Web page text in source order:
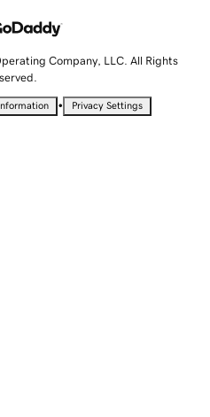
Company, LLC. All Rights
• Privacy Settings